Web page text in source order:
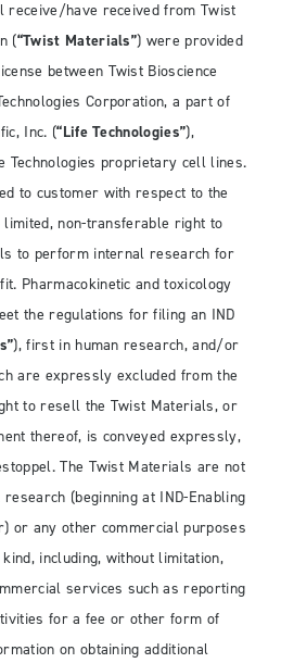
receive/have received from Twist
(“Twist Materials”) were provided
between Twist Bioscience
Corporation, a part of
Inc. (“Life Technologies”),
Technologies proprietary cell lines.
to customer with respect to the
non-transferable right to
to perform internal research for
Pharmacokinetic and toxicology
the regulations for filing an IND
), first in human research, and/or
are expressly excluded from the
to resell the Twist Materials, or
thereof, is conveyed expressly,
The Twist Materials are not
(beginning at IND-Enabling
or any other commercial purposes
including, without limitation,
services such as reporting
for a fee or other form of
on obtaining additional